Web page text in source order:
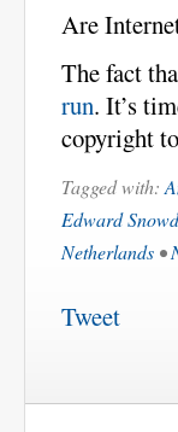
Are
The fact
run. It’s
copyright
Tagged with:
Edward
Netherlands •
Tweet